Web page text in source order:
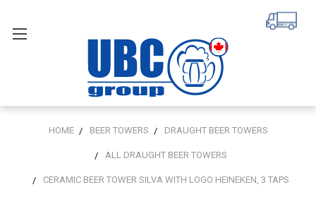
HOME BEER TOWERS DRAUGHT BEER TOWERS
ALL DRAUGHT BEER TOWERS
CERAMIC BEER TOWER SILVA WITH LOGO HEINEKEN, 3 TAPS